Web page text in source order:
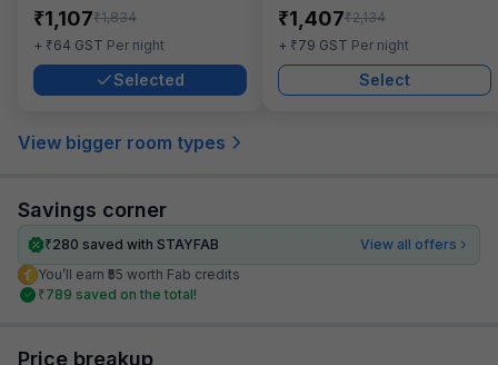
₹1,107₹1,834
+ ₹64 GST Per night
Selected
₹1,407₹2,134
+ ₹79 GST Per night
Select
View bigger room types
Savings corner
₹280 saved with STAYFAB
View all offers
You’ll earn ₹55 worth Fab credits
₹789 saved on the total!
Price breakup